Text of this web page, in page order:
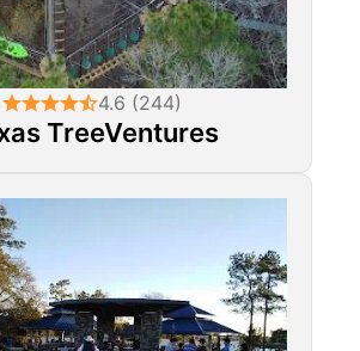
4.6 (244)
TreeVentures